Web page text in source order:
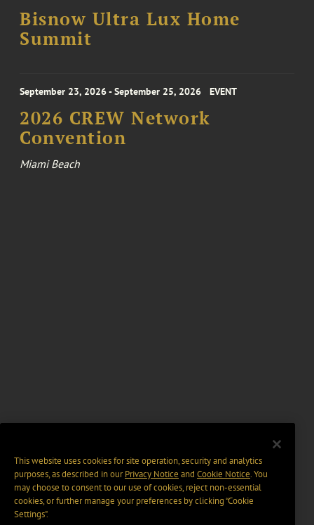
Bisnow Ultra Lux Home
Summit
September 23, 2026 - September 25, 2026 EVENT
2026 CREW Network
Convention
Miami Beach
This website uses cookies for site operation, security and analytics
purposes, as described in ourPrivacy Notice and Cookie Notice. You
may choose to consent to our use of cookies, reject non-essential
cookies, or further manage your preferences by clicking “Cookie
Settings".